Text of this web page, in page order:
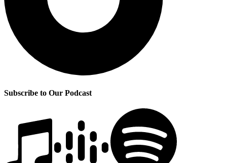
Subscribe to Our Podcast